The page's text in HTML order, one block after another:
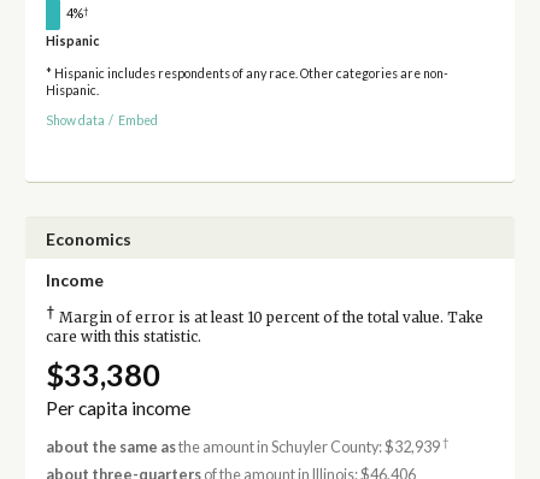
4%†
Hispanic
* Hispanic includes respondents of any race. Other categories are non-
Hispanic.
Show data / Embed
Economics
Income
† Margin of error is at least 10 percent of the total value. Take
care with this statistic.
$33,380
Per capita income
about the same asthe amount in Schuyler County: $32,939†
about three-quartersof the amount in Illinois: $46,406